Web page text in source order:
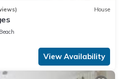
House
View Availability